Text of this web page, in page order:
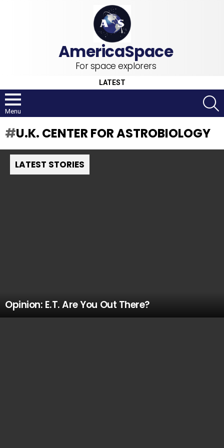
For space explorers
LATEST
Menu
U.K. CENTER FOR ASTROBIOLOGY
LATEST STORIES
Opinion: E.T. Are You Out There?